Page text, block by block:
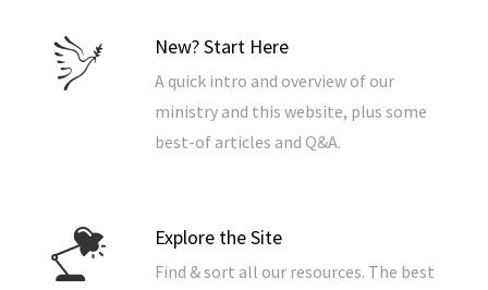
New? Start Here
A quick intro and overview of our
ministry and this website, plus some
best-of articles and Q&A.
Explore the Site
Find & sort all our resources. The best